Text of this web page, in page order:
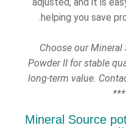
helping you save
***Choose our
Powder II for stable
long-term value.
Mineral Source